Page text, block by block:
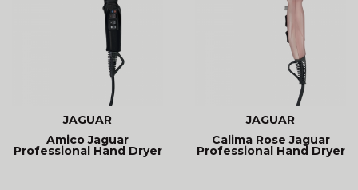
JAGUAR
Amico Jaguar
Professional Hand Dryer
JAGUAR
Calima Rose Jaguar
Professional Hand Dryer